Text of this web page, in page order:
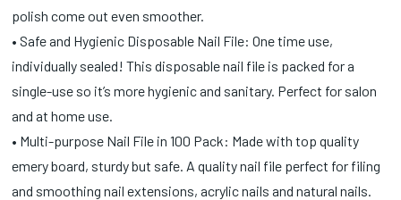
polish come out even smoother.
• Safe and Hygienic Disposable Nail File: One time use,
individually sealed! This disposable nail file is packed for a
single-use so it’s more hygienic and sanitary. Perfect for salon
and at home use.
• Multi-purpose Nail File in 100 Pack: Made with top quality
emery board, sturdy but safe. A quality nail file perfect for filing
and smoothing nail extensions, acrylic nails and natural nails.